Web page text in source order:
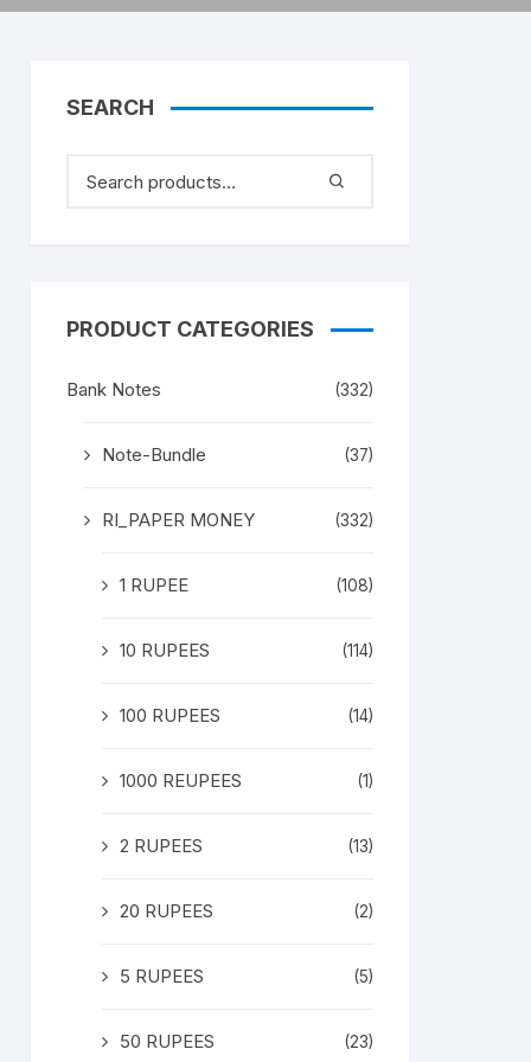
SEARCH
PRODUCT CATEGORIES
Bank Notes (332)
Note-Bundle (37)
RI_PAPER MONEY (332)
1 RUPEE (108)
10 RUPEES (114)
100 RUPEES (14)
1000 REUPEES (1)
2 RUPEES (13)
20 RUPEES (2)
5 RUPEES (5)
50 RUPEES (23)